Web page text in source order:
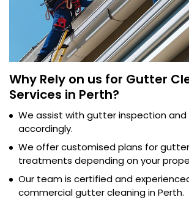
Why Rely on us for Gutter
Services in Perth?
We assist with gutter inspection
accordingly.
We offer customised plans for
treatments depending on your
Our team is certified and
commercial gutter cleaning in Perth.